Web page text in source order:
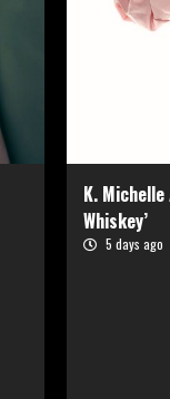
K. Michelle
Whiskey’
5 days ago